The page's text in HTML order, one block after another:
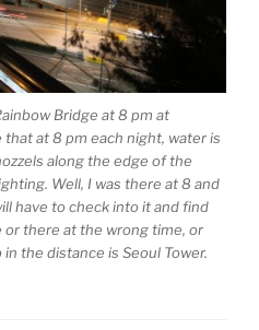
Bridge at 8 pm at
at 8 pm each night, water is
along the edge of the
Well, I was there at 8 and
have to check into it and find
or there at the wrong time, or
the distance is Seoul Tower.